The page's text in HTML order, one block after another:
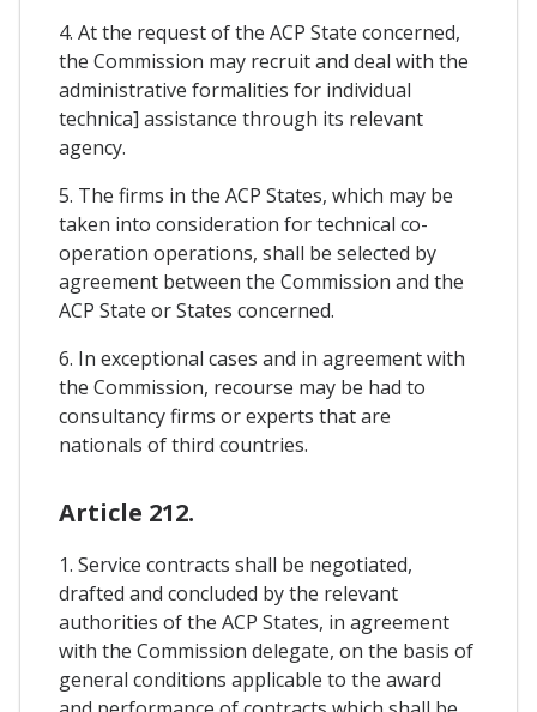
4. At the request of the ACP State concerned,
the Commission may recruit and deal with the
administrative formalities for individual
technica] assistance through its relevant
agency.
5. The firms in the ACP States, which may be
taken into consideration for technical co-
operation operations, shall be selected by
agreement between the Commission and the
ACP State or States concerned.
6. In exceptional cases and in agreement with
the Commission, recourse may be had to
consultancy firms or experts that are
nationals of third countries.
Article 212.
1. Service contracts shall be negotiated,
drafted and concluded by the relevant
authorities of the ACP States, in agreement
with the Commission delegate, on the basis of
general conditions applicable to the award